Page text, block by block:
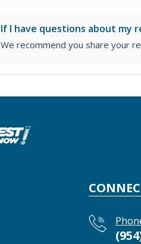
If I have questions about my
We recommend you share your